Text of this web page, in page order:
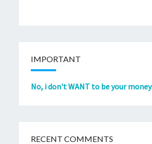
IMPORTANT
No, i don't WANT to be your
RECENT COMMENTS